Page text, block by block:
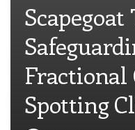
Scapegoat
Fractional
Spotting